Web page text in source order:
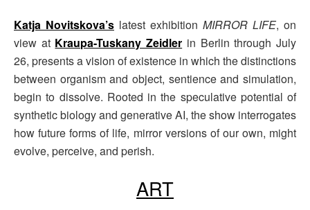
Katja Novitskova’s latest exhibition MIRROR LIFE, on
view at Kraupa-Tuskany Zeidler in Berlin through July
26, presents a vision of existence in which the distinctions
between organism and object, sentience and simulation,
begin to dissolve. Rooted in the speculative potential of
synthetic biology and generative AI, the show interrogates
how future forms of life, mirror versions of our own, might
evolve, perceive, and perish.
ART